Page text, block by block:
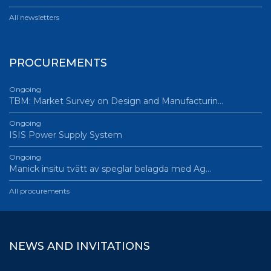
All newsletters
PROCUREMENTS
Ongoing
TBM: Market Survey on Design and Manufacturin…
Ongoing
ISIS Power Supply System
Ongoing
Manick insitu tvätt av speglar belagda med Ag…
All procurements
NEWS AND INVITATIONS